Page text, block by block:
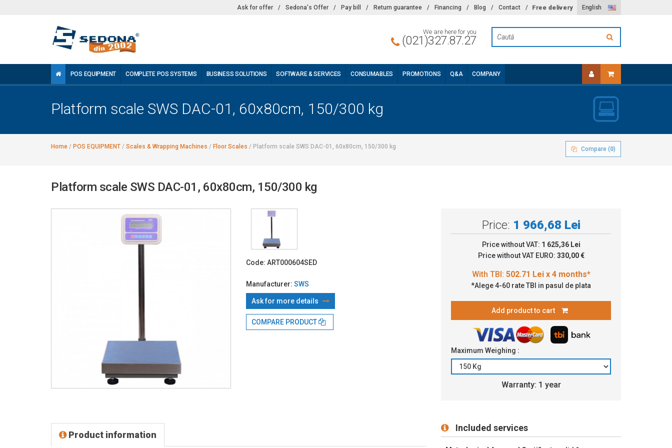
English
Ask for offer / Sedona's Offer / Pay bill / Return guarantee / Financing / Blog / Contact / Free delivery
We are here for you
(021)327.87.27
POS EQUIPMENT COMPLETE POS SYSTEMS BUSINESS SOLUTIONS SOFTWARE & SERVICES CONSUMABLES PROMOTIONS Q&A COMPANY
Platform scale SWS DAC-01, 60x80cm, 150/300 kg
Home / POS EQUIPMENT / Scales & Wrapping Machines / Floor Scales / Platform scale SWS DAC-01, 60x80cm, 150/300 kg Compare (0)
Platform scale SWS DAC-01, 60x80cm, 150/300 kg
Code: ART000604SED
Manufacturer: SWS
Ask for more details
COMPARE PRODUCT
Price: 1 966,68 Lei
Price without VAT: 1 625,36 Lei
Price without VAT EURO: 330,00 €
*Alege 4-60 rate TBI in pasul de plata
Add product to cart
Maximum Weighing :
Warranty: 1 year
Product information
Included services